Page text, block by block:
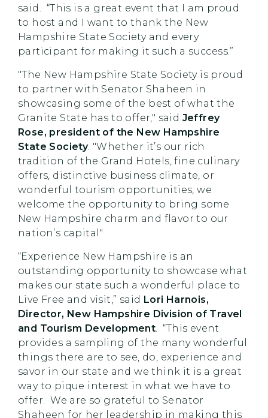
said. “This is a great event that I am proud
to host and I want to thank the New
Hampshire State Society and every
participant for making it such a success.”
"The New Hampshire State Society is proud
to partner with Senator Shaheen in
showcasing some of the best of what the
Granite State has to offer," said Jeffrey
Rose, president of the New Hampshire
State Society. "Whether it’s our rich
tradition of the Grand Hotels, fine culinary
offers, distinctive business climate, or
wonderful tourism opportunities, we
welcome the opportunity to bring some
New Hampshire charm and flavor to our
nation’s capital"
“Experience New Hampshire is an
outstanding opportunity to showcase what
makes our state such a wonderful place to
Live Free and visit,” said Lori Harnois,
Director, New Hampshire Division of Travel
and Tourism Development. “This event
provides a sampling of the many wonderful
things there are to see, do, experience and
savor in our state and we think it is a great
way to pique interest in what we have to
offer. We are so grateful to Senator
Shaheen for her leadership in making this